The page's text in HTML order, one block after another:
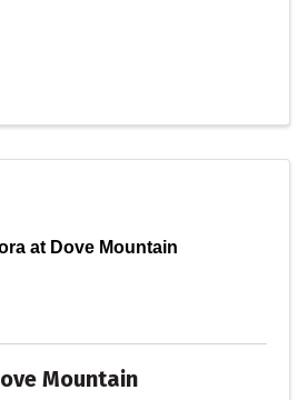
at Dove Mountain
Mountain